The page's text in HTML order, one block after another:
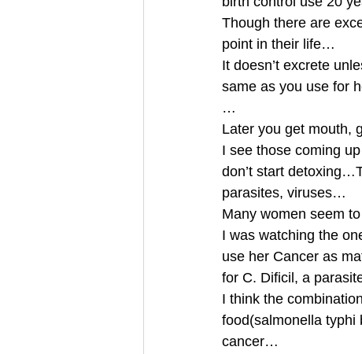
Though there are
point in their life…
It doesn’t excrete
same as you use for
…
Later you get mouth,
I see those coming
don’t start
parasites, viruses…
Many women seem
I was watching the
use her Cancer as
for C. Dificil, a
I think the
food(salmonella typhi
cancer…